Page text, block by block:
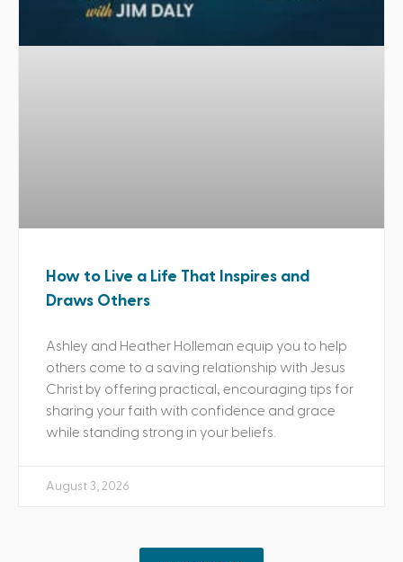
How to Live a Life That Inspires and
Draws Others
Ashley and Heather Holleman equip you to help
others come to a saving relationship with Jesus
Christ by offering practical, encouraging tips for
sharing your faith with confidence and grace
while standing strong in your beliefs.
August 3, 2026